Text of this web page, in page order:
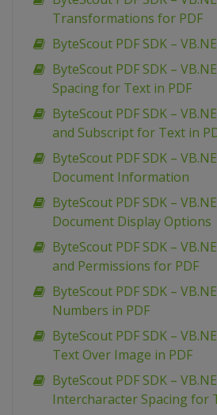
Transformations for PDF
ByteScout PDF SDK –
ByteScout PDF SDK –
Spacing for Text in PDF
ByteScout PDF SDK –
and Subscript for Text in
ByteScout PDF SDK –
Document Information
ByteScout PDF SDK –
Document Display Options
ByteScout PDF SDK –
and Permissions for PDF
ByteScout PDF SDK –
Numbers in PDF
ByteScout PDF SDK –
Text Over Image in PDF
ByteScout PDF SDK –
Intercharacter Spacing for